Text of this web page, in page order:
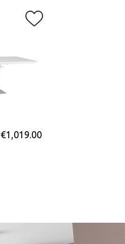
€1,019.00